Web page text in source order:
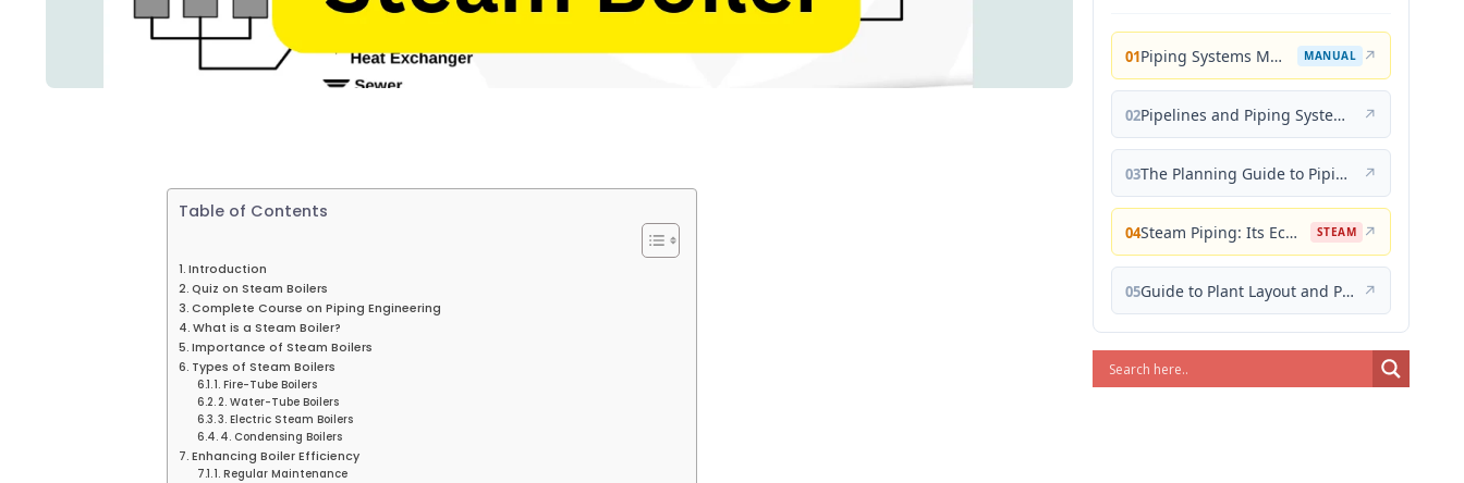
Table of Contents
Introduction
Quiz on Steam Boilers
Complete Course on Piping Engineering
What is a Steam Boiler?
Importance of Steam Boilers
Types of Steam Boilers
1. Fire-Tube Boilers
2. Water-Tube Boilers
3. Electric Steam Boilers
4. Condensing Boilers
Enhancing Boiler Efficiency
1. Regular Maintenance
01 Piping Systems Manual MANUAL ↗
02 Pipelines and Piping Systems ↗
03 The Planning Guide to Piping Design ↗
04 Steam Piping: Its Economical Design and Correct Layout STEAM ↗
05 Guide to Plant Layout and Piping Design ↗